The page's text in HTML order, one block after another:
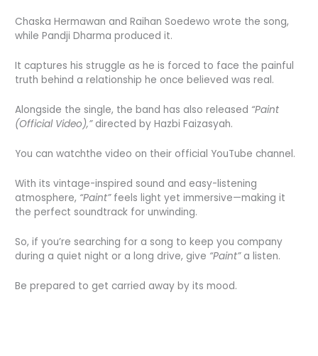
Chaska Hermawan and Raihan Soedewo wrote the song,
while Pandji Dharma produced it.
It captures his struggle as he is forced to face the painful
truth behind a relationship he once believed was real.
Alongside the single, the band has also released “Paint
(Official Video),”directed by Hazbi Faizasyah.
You can watchthe video on their official YouTube channel.
With its vintage-inspired sound and easy-listening
atmosphere, “Paint”feels light yet immersive—making it
the perfect soundtrack for unwinding.
So, if you’re searching for a song to keep you company
during a quiet night or a long drive, give “Paint”a listen.
Be prepared to get carried away by its mood.